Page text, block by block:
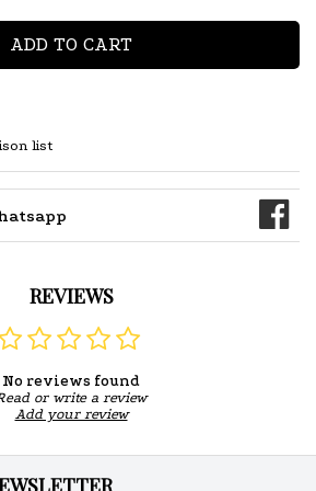
ADD TO CART
list
REVIEWS
No reviews found
or write a review
Add your review